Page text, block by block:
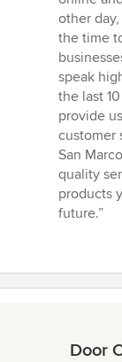
other
the time
speak
the last
provide
customer
San
quality
products
future.”
Door